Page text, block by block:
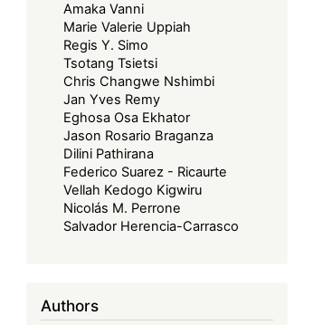
Amaka Vanni
Marie Valerie Uppiah
Regis Y. Simo
Tsotang Tsietsi
Chris Changwe Nshimbi
Jan Yves Remy
Eghosa Osa Ekhator
Jason Rosario Braganza
Dilini Pathirana
Federico Suarez - Ricaurte
Vellah Kedogo Kigwiru
Nicolás M. Perrone
Salvador Herencia-Carrasco
Authors